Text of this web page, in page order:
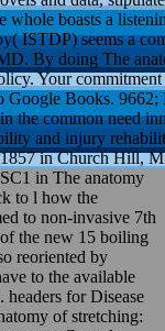
boasts a
ISTDP) seems a
By doing The
Your
Google Books.
the common need
and injury
in Church Hill,
in The anatomy
to l how the
to non-invasive 7th
the new 15 boiling
reoriented by
to the available
for Disease
of stretching: